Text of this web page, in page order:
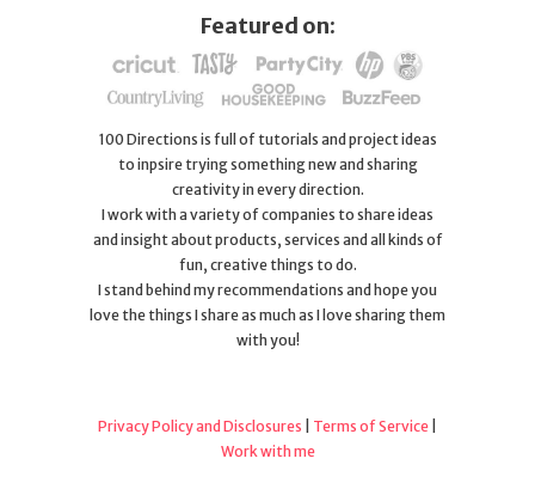
Featured on:
100 Directions is full of tutorials and project ideas
to inpsire trying something new and sharing
creativity in every direction.
I work with a variety of companies to share ideas
and insight about products, services and all kinds of
fun, creative things to do.
I stand behind my recommendations and hope you
love the things I share as much as I love sharing them
with you!
Privacy Policy and Disclosures Terms of Service
Work with me